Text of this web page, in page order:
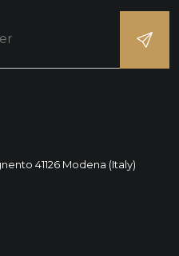
41126 Modena (Italy)